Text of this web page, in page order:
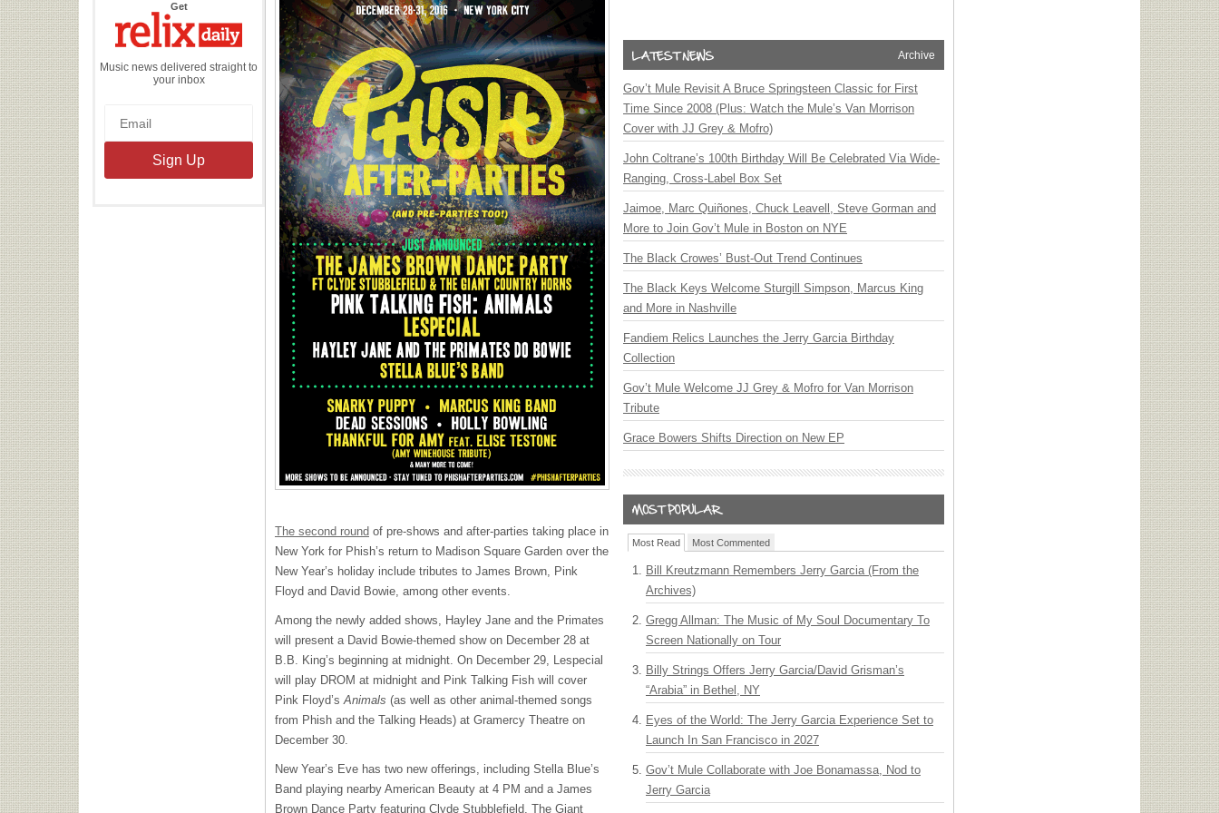
Getthe
Daily
Music news delivered straight to
your inbox
The second round of pre-shows and after-parties taking place in
New York for Phish’s return to Madison Square Garden over the
New Year’s holiday include tributes to James Brown, Pink
Floyd and David Bowie, among other events.
Among the newly added shows, Hayley Jane and the Primates
will present a David Bowie-themed show on December 28 at
B.B. King’s beginning at midnight. On December 29, Lespecial
will play DROM at midnight and Pink Talking Fish will cover
Pink Floyd’s Animals (as well as other animal-themed songs
from Phish and the Talking Heads) at Gramercy Theatre on
December 30.
New Year’s Eve has two new offerings, including Stella Blue’s
Band playing nearby American Beauty at 4 PM and a James
Brown Dance Party featuring Clyde Stubblefield, The Giant
Archive
Gov’t Mule Revisit A Bruce Springsteen Classic for First
Time Since 2008 (Plus: Watch the Mule’s Van Morrison
Cover with JJ Grey & Mofro)
John Coltrane’s 100th Birthday Will Be Celebrated Via Wide-
Ranging, Cross-Label Box Set
Jaimoe, Marc Quiñones, Chuck Leavell, Steve Gorman and
More to Join Gov’t Mule in Boston on NYE
The Black Crowes’ Bust-Out Trend Continues
The Black Keys Welcome Sturgill Simpson, Marcus King
and More in Nashville
Fandiem Relics Launches the Jerry Garcia Birthday
Collection
Gov’t Mule Welcome JJ Grey & Mofro for Van Morrison
Tribute
Grace Bowers Shifts Direction on New EP
Most Read Most Commented
Bill Kreutzmann Remembers Jerry Garcia (From the
Archives)
Gregg Allman: The Music of My Soul Documentary To
Screen Nationally on Tour
Billy Strings Offers Jerry Garcia/David Grisman’s
“Arabia” in Bethel, NY
Eyes of the World: The Jerry Garcia Experience Set to
Launch In San Francisco in 2027
Gov’t Mule Collaborate with Joe Bonamassa, Nod to
Jerry Garcia